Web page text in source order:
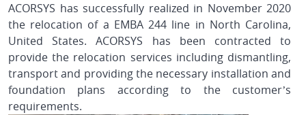
ACORSYS has successfully realized in November 2020
the relocation of a EMBA 244 line in North Carolina,
United States. ACORSYS has been contracted to
provide the relocation services including dismantling,
transport and providing the necessary installation and
foundation plans according to the customer’s
requirements.